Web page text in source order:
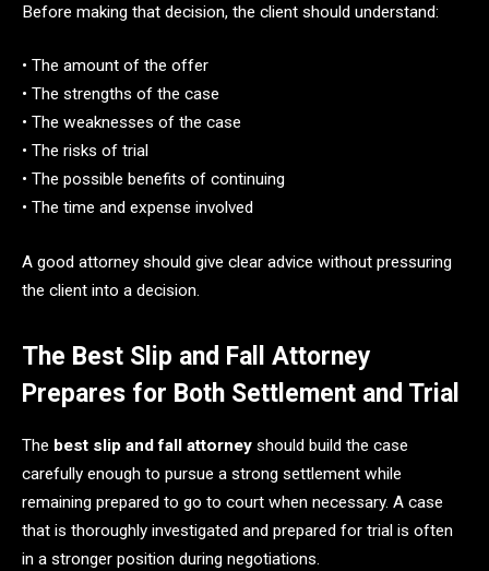
Before making that decision, the client should understand:
• The amount of the offer
• The strengths of the case
• The weaknesses of the case
• The risks of trial
• The possible benefits of continuing
• The time and expense involved
A good attorney should give clear advice without pressuring
the client into a decision.
The Best Slip and Fall Attorney
Prepares for Both Settlement and Trial
The best slip and fall attorney should build the case
carefully enough to pursue a strong settlement while
remaining prepared to go to court when necessary. A case
that is thoroughly investigated and prepared for trial is often
in a stronger position during negotiations.